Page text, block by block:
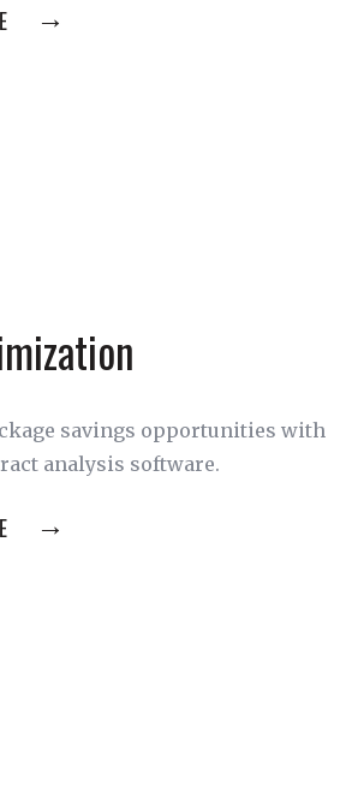
savings opportunities with
analysis software.